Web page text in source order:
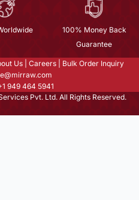
100% Money Back
Guarantee
Us Careers
Bulk Order Inquiry
949 464 5941
Pvt. Ltd. All Rights Reserved.